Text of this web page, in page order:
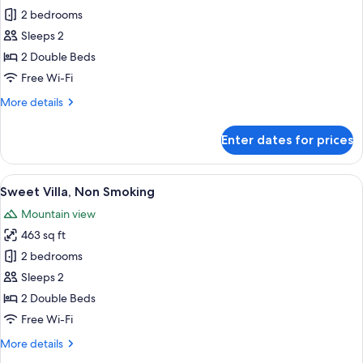
Sweet
Villa,
Non
Smoking
2 bedrooms
Sleeps 2
2 Double Beds
Free Wi-Fi
More details
More
Villa,
Non
Smoking
Enter dates for prices
View
all
photos
for
Sweet
Villa,
Non
Smoking
A modern interior with a sofa,
5
Sweet Villa, Non Smoking
Mountain view
463 sq ft
2 bedrooms
Sleeps 2
2 Double Beds
Free Wi-Fi
More details
More